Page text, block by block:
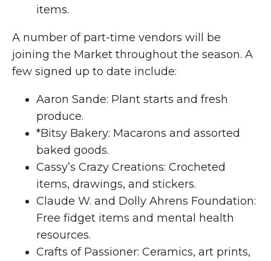
items.
A number of part-time vendors will be
joining the Market throughout the season. A
few signed up to date include:
Aaron Sande: Plant starts and fresh
produce.
*Bitsy Bakery: Macarons and assorted
baked goods.
Cassy’s Crazy Creations: Crocheted
items, drawings, and stickers.
Claude W. and Dolly Ahrens Foundation:
Free fidget items and mental health
resources.
Crafts of Passioner: Ceramics, art prints,